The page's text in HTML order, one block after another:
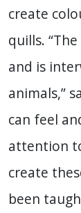
create
quills.
and is
animals,”
can feel
attention
create
been